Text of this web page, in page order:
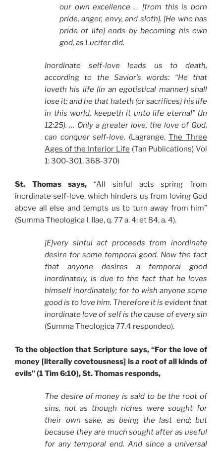
our own excellence … [from this is born
pride, anger, envy, and sloth]. [He who has
pride of life] ends by becoming his own
god, as Lucifer did.
Inordinate self-love leads us to death,
according to the Savior’s words: “He that
loveth his life (in an egotistical manner) shall
lose it; and he that hateth (or sacrifices) his life
in this world, keepeth it unto life eternal” (Jn
12:25). … Only a greater love, the love of God,
can conquer self-love. (Lagrange,The Three
Ages of the Interior Life (Tan Publications) Vol
1: 300-301, 368-370)
St. Thomas says, “All sinful acts spring from
inordinate self-love, which hinders us from loving God
above all else and tempts us to turn away from him”
(Summa Theologica I, IIae, q. 77 a. 4; et 84, a. 4).
[E]very sinful act proceeds from inordinate
desire for some temporal good. Now the fact
that anyone desires a temporal good
inordinately, is due to the fact that he loves
himself inordinately; for to wish anyone some
good is to love him. Therefore it is evident that
inordinate love of self is the cause of every sin
(Summa Theologica 77.4 respondeo).
To the objection that Scripture says, “For the love of
money [literally covetousness] is a root of all kinds of
evils” (1 Tim 6:10), St. Thomas responds,
The desire of money is said to be the root of
sins, not as though riches were sought for
their own sake, as being the last end; but
because they are much sought after as useful
for any temporal end. And since a universal